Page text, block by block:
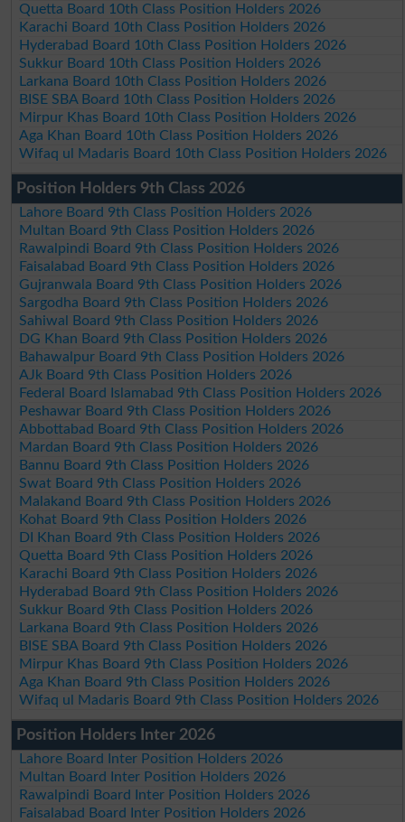
Quetta Board 10th Class Position Holders 2026
Karachi Board 10th Class Position Holders 2026
Hyderabad Board 10th Class Position Holders 2026
Sukkur Board 10th Class Position Holders 2026
Larkana Board 10th Class Position Holders 2026
BISE SBA Board 10th Class Position Holders 2026
Mirpur Khas Board 10th Class Position Holders 2026
Aga Khan Board 10th Class Position Holders 2026
Wifaq ul Madaris Board 10th Class Position Holders 2026
Position Holders 9th Class 2026
Lahore Board 9th Class Position Holders 2026
Multan Board 9th Class Position Holders 2026
Rawalpindi Board 9th Class Position Holders 2026
Faisalabad Board 9th Class Position Holders 2026
Gujranwala Board 9th Class Position Holders 2026
Sargodha Board 9th Class Position Holders 2026
Sahiwal Board 9th Class Position Holders 2026
DG Khan Board 9th Class Position Holders 2026
Bahawalpur Board 9th Class Position Holders 2026
AJk Board 9th Class Position Holders 2026
Federal Board Islamabad 9th Class Position Holders 2026
Peshawar Board 9th Class Position Holders 2026
Abbottabad Board 9th Class Position Holders 2026
Mardan Board 9th Class Position Holders 2026
Bannu Board 9th Class Position Holders 2026
Swat Board 9th Class Position Holders 2026
Malakand Board 9th Class Position Holders 2026
Kohat Board 9th Class Position Holders 2026
DI Khan Board 9th Class Position Holders 2026
Quetta Board 9th Class Position Holders 2026
Karachi Board 9th Class Position Holders 2026
Hyderabad Board 9th Class Position Holders 2026
Sukkur Board 9th Class Position Holders 2026
Larkana Board 9th Class Position Holders 2026
BISE SBA Board 9th Class Position Holders 2026
Mirpur Khas Board 9th Class Position Holders 2026
Aga Khan Board 9th Class Position Holders 2026
Wifaq ul Madaris Board 9th Class Position Holders 2026
Position Holders Inter 2026
Lahore Board Inter Position Holders 2026
Multan Board Inter Position Holders 2026
Rawalpindi Board Inter Position Holders 2026
Faisalabad Board Inter Position Holders 2026